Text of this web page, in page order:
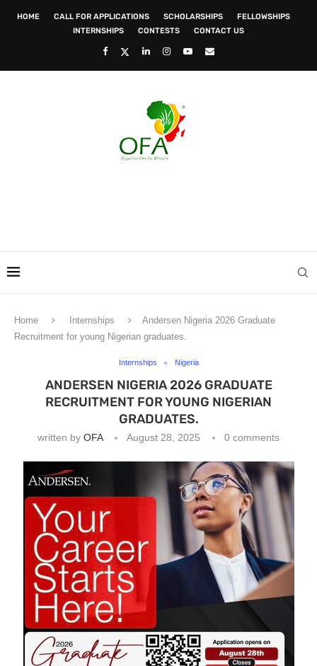
HOME CALL FOR APPLICATIONS SCHOLARSHIPS
FELLOWSHIPS
INTERNSHIPS
CONTESTS CONTACT US
Home Internships
Andersen Nigeria 2026 Graduate
Recruitment for young Nigerian graduates.
Internships Nigeria
ANDERSEN NIGERIA 2026 GRADUATE
RECRUITMENT FOR YOUNG NIGERIAN
GRADUATES.
written by OFA August 28, 2025 0 comments